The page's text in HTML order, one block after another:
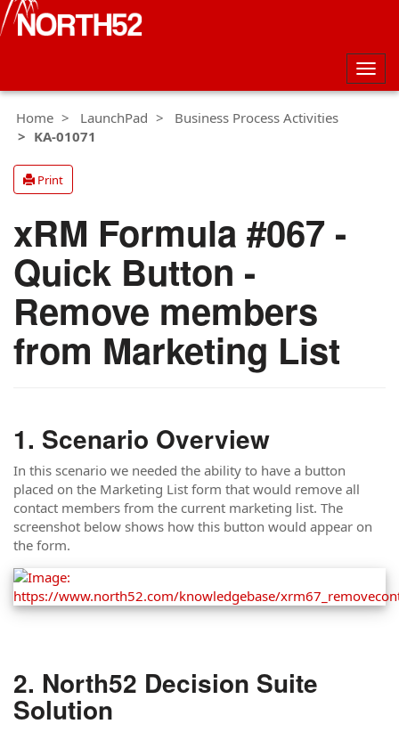
Home
LaunchPad
Business Process Activities
KA-01071
Print
xRM Formula #067 -
Quick Button -
Remove members
from Marketing List
Scenario Overview
In this scenario we needed the ability to have a button
placed on the Marketing List form that would remove all
contact members from the current marketing list. The
screenshot below shows how this button would appear on
the form.
North52 Decision Suite
Solution